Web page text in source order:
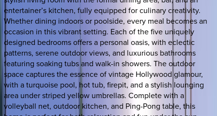
entertainer’s kitchen, fully equipped for culinary creativity.
Whether dining indoors or poolside, every meal becomes an
occasion in this vibrant setting. Each of the five uniquely
designed bedrooms offers a personal oasis, with eclectic
patterns, serene outdoor views, and luxurious bathrooms
featuring soaking tubs and walk-in showers. The outdoor
space captures the essence of vintage Hollywood glamour,
with a turquoise pool, hot tub, firepit, and a stylish lounging
area under striped yellow umbrellas. Complete with a
volleyball net, outdoor kitchen, and Ping-Pong table, this